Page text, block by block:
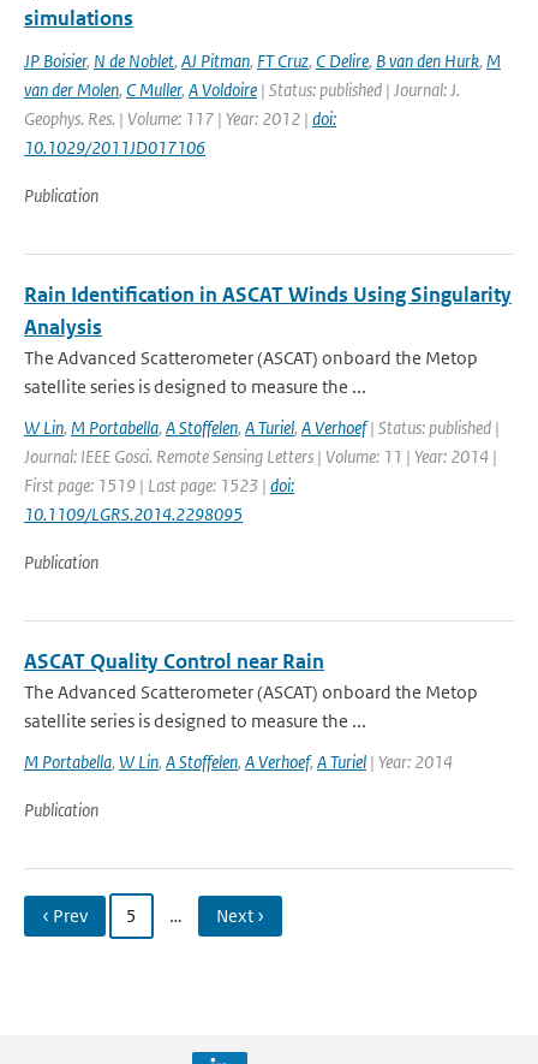
simulations
JP Boisier, N de Noblet, AJ Pitman, FT Cruz, C Delire, B van den Hurk, M
van der Molen, C Muller, A Voldoire | Status: published | Journal: J.
Geophys. Res. | Volume: 117 | Year: 2012 | doi:
10.1029/2011JD017106
Publication
Rain Identification in ASCAT Winds Using Singularity
Analysis
The Advanced Scatterometer (ASCAT) onboard the Metop
satellite series is designed to measure the ...
W Lin, M Portabella, A Stoffelen, A Turiel, A Verhoef| Status: published |
Journal: IEEE Gosci. Remote Sensing Letters | Volume: 11 | Year: 2014 |
First page: 1519 | Last page: 1523 | doi:
10.1109/LGRS.2014.2298095
Publication
ASCAT Quality Control near Rain
The Advanced Scatterometer (ASCAT) onboard the Metop
satellite series is designed to measure the ...
M Portabella, W Lin, A Stoffelen, A Verhoef, A Turiel | Year: 2014
Publication
‹ Prev 5 … Next ›